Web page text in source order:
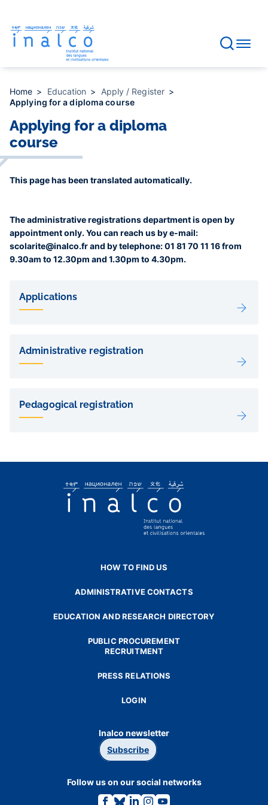
main
content
Home Education
Apply / Register
Applying for a diploma course
Applying for a diploma
course
This page has been translated automatically.
The administrative registrations department is open by
appointment only. You can reach us by e-mail:
scolarite@inalco.fr and by telephone: 01 81 70 11 16 from
9.30am to 12.30pm and 1.30pm to 4.30pm.
de
sous-
pages
Applications
Administrative registration
Pedagogical registration
HOW TO FIND US
ADMINISTRATIVE CONTACTS
EDUCATION AND RESEARCH DIRECTORY
PUBLIC PROCUREMENT
RECRUITMENT
PRESS RELATIONS
LOGIN
Inalco newsletter
Subscribe
Follow us on our social networks
LinkLinkLinkLinkLink